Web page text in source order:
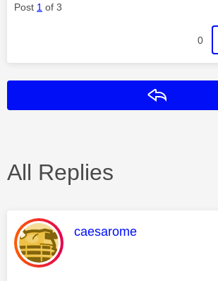
Post 1 of 3
0
All Replies
This message was
caesarome